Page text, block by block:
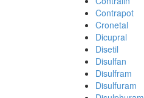
Contrapot
Cronetal
Dicupral
Disetil
Disulfan
Disulfram
Disulfuram